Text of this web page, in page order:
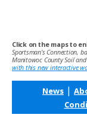
Click on the maps to
Sportsman’s Connection,
Manitowoc County Soil
with this new interactive
News |